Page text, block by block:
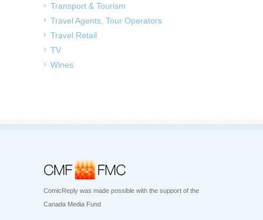
Transport & Tourism
Travel Agents, Tour Operators
Travel Retail
TV
Wines
ComicReply was made possible with the support of the
Canada Media Fund